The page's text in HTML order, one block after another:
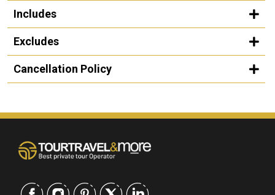
Includes
Excludes
Cancellation Policy